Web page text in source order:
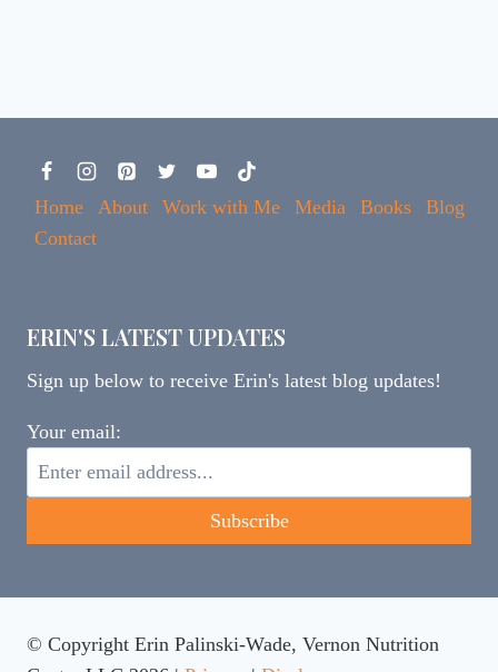
Home About Work with Me Media Books
Blog
Contact
ERIN'S LATEST UPDATES
Sign up below to receive Erin's latest blog updates!
Your email:
© Copyright Erin Palinski-Wade, Vernon Nutrition